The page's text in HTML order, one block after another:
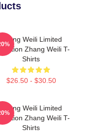
Zhang Weili Limited
Zhang Weili T-
Shirts
$26.50 - $30.50
Zhang Weili Limited
Zhang Weili T-
Shirts